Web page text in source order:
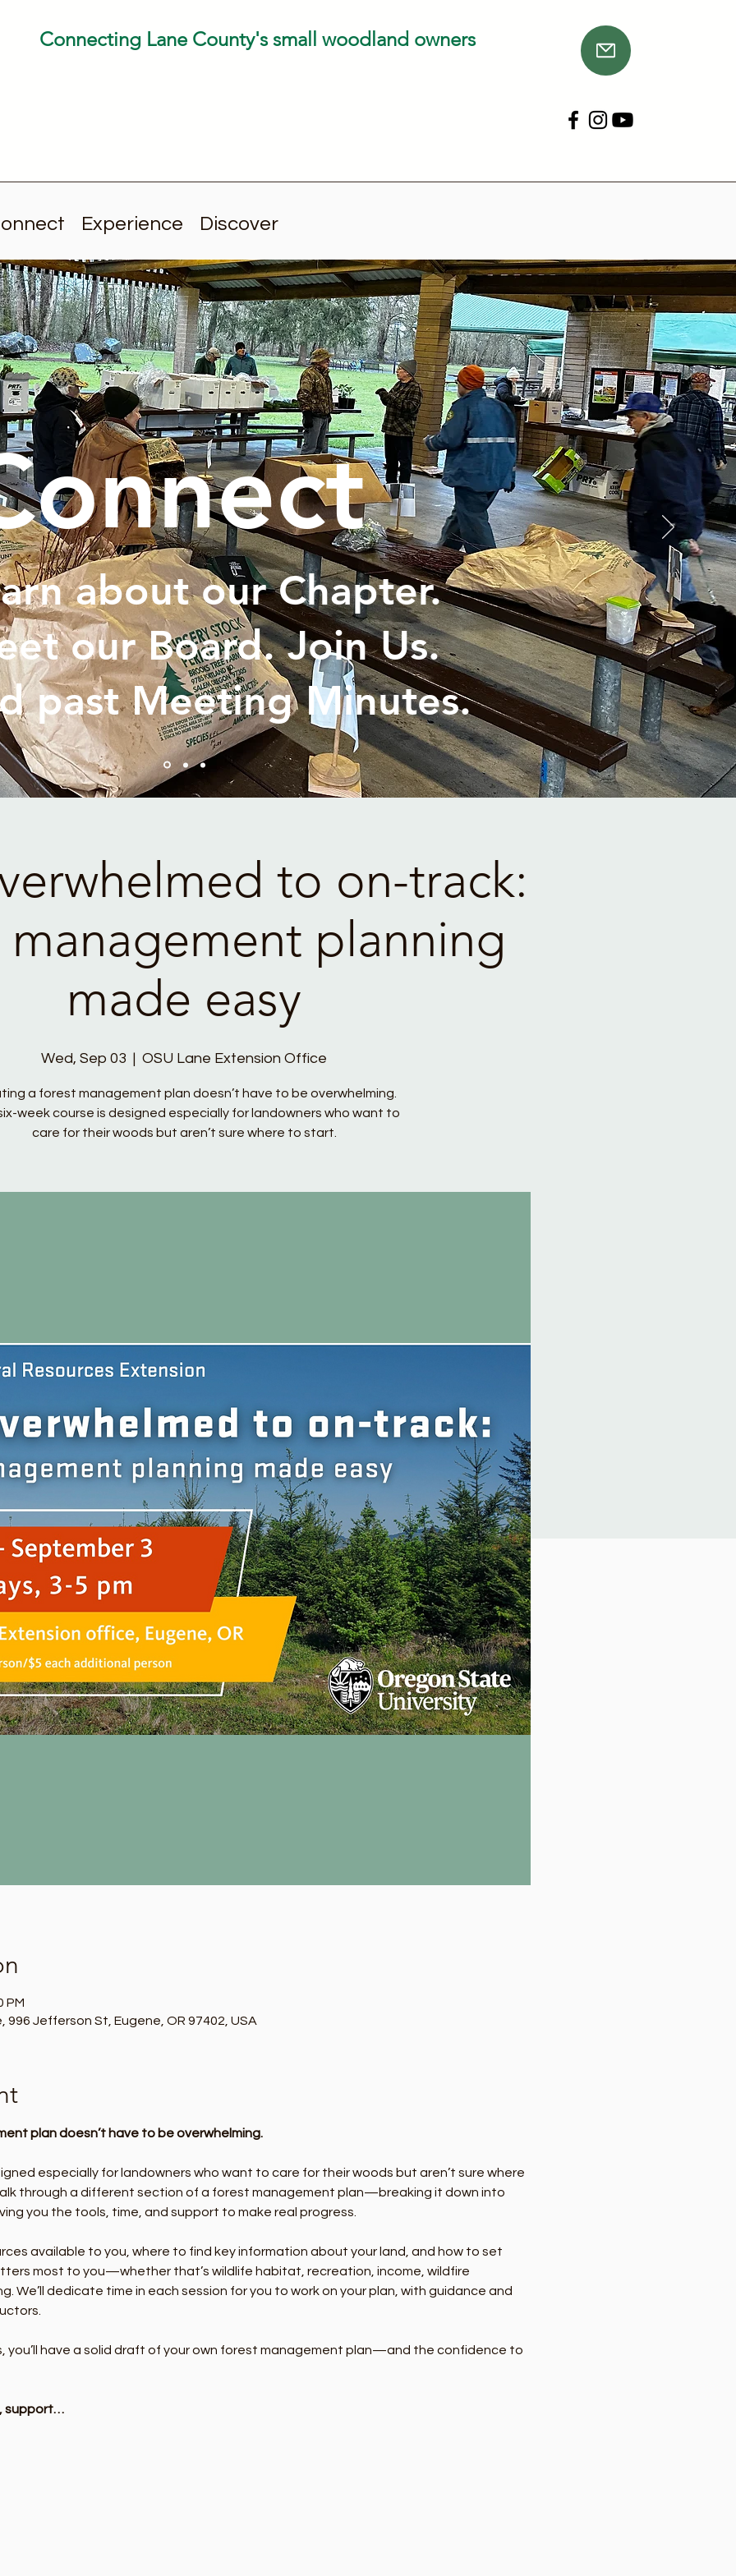
Connecting Lane County's small woodland owners
Experience Discover
about our Chapter.
our Board. Join Us.
past Meeting Minutes.
to on-track:
management planning
made easy
Wed, Sep 03
  |
OSU Lane Extension Office
a forest management plan doesn’t have to be overwhelming.
week course is designed especially for landowners who want to
care for their woods but aren’t sure where to start.
PM
996 Jefferson St, Eugene, OR 97402, USA
plan doesn’t have to be overwhelming.
especially for landowners who want to care for their woods but aren’t sure where
through a different section of a forest management plan—breaking it down into
you the tools, time, and support to make real progress.
available to you, where to find key information about your land, and how to set
most to you—whether that’s wildlife habitat, recreation, income, wildfire
We’ll dedicate time in each session for you to work on your plan, with guidance and
you’ll have a solid draft of your own forest management plan—and the confidence to
support…